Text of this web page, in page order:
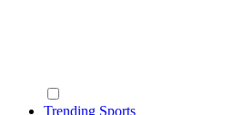
Trending Sports